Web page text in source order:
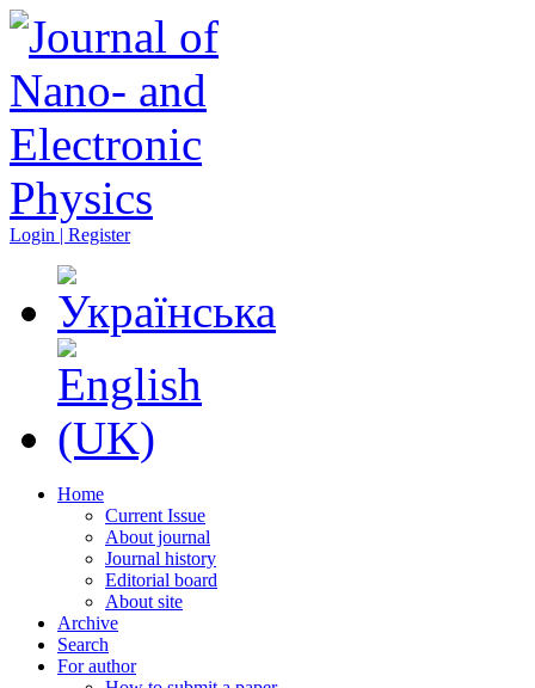
Login | Register
Home
Current Issue
About journal
Journal history
Editorial board
About site
Archive
Search
For author